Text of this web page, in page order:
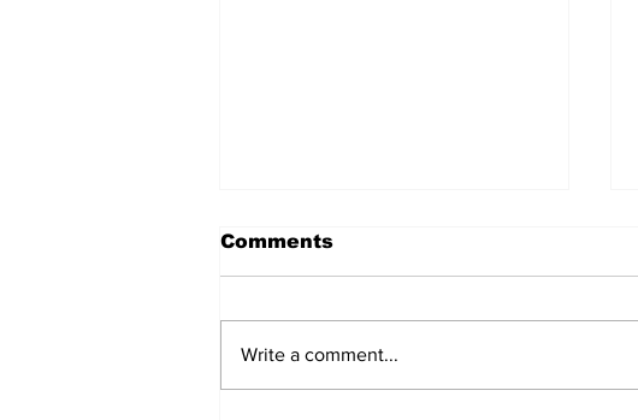
Comments
Write a comment...